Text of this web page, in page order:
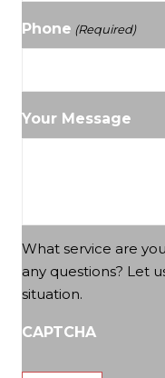
Phone (Required)
Your Message
What service are
any questions? Let
situation.
CAPTCHA